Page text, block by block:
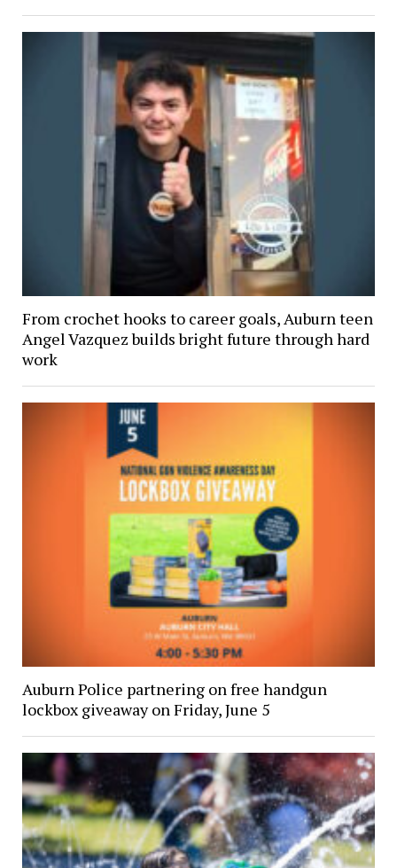
From crochet hooks to career goals, Auburn teen
Angel Vazquez builds bright future through hard
work
Auburn Police partnering on free handgun
lockbox giveaway on Friday, June 5